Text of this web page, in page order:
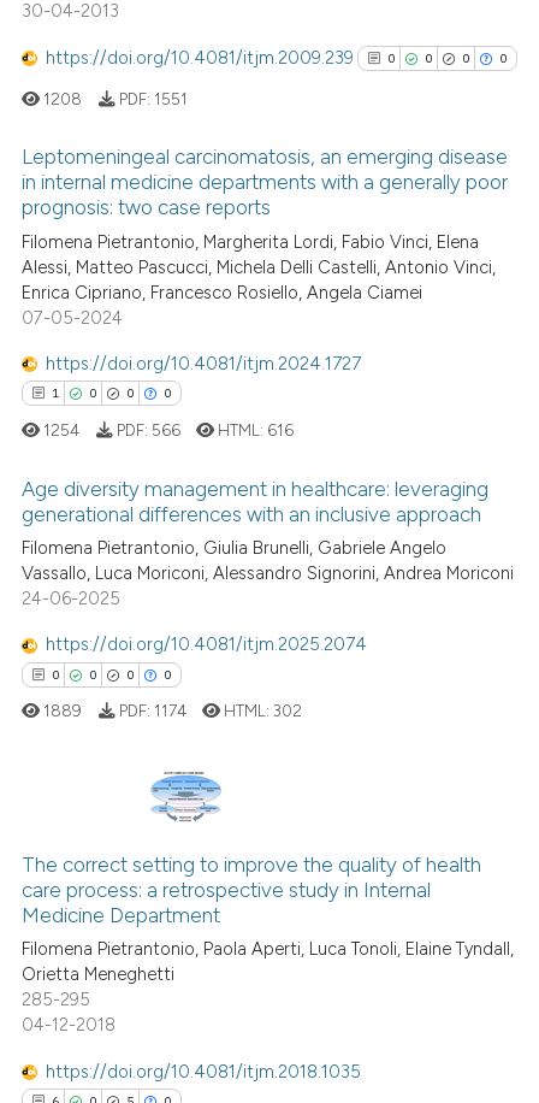
how this article has been
shows how a scientific paper
been cited by providing the
of the citation, a
describing whether
mentions, or contrasts
in which section the
was made.
30-04-2013
https://doi.org/10.4081/itjm.2009.239 0 0 0 0
0
Supporting
Mentioning
Scite shows how a scientific
has been cited by providing the
it supports, mentions, or
1208 PDF: 1551
Leptomeningeal carcinomatosis, an emerging disease
in internal medicine departments with a generally poor
prognosis: two case reports
Filomena Pietrantonio, Margherita Lordi, Fabio Vinci, Elena
Alessi, Matteo Pascucci, Michela Delli Castelli, Antonio Vinci,
Enrica Cipriano, Francesco Rosiello, Angela Ciamei
07-05-2024
https://doi.org/10.4081/itjm.2024.1727
1 0 0 0
Citing Publications
Supporting
Contrasting
how this article has been
shows how a scientific paper
been cited by providing the
of the citation, a
describing whether
mentions, or contrasts
claim, and a label
was made.
1254 PDF: 566 HTML: 616
Age diversity management in healthcare: leveraging
generational differences with an inclusive approach
Filomena Pietrantonio, Giulia Brunelli, Gabriele Angelo
Vassallo, Luca Moriconi, Alessandro Signorini, Andrea Moriconi
24-06-2025
https://doi.org/10.4081/itjm.2025.2074
0 0 0 0
Supporting
Mentioning
atscite.ai
1889 PDF: 1174 HTML:302
The correct setting to improve the quality of health
care process: a retrospective study in Internal
Medicine Department
Filomena Pietrantonio, Paola Aperti, Luca Tonoli, Elaine Tyndall,
Orietta Meneghetti
285-295
04-12-2018
https://doi.org/10.4081/itjm.2018.1035